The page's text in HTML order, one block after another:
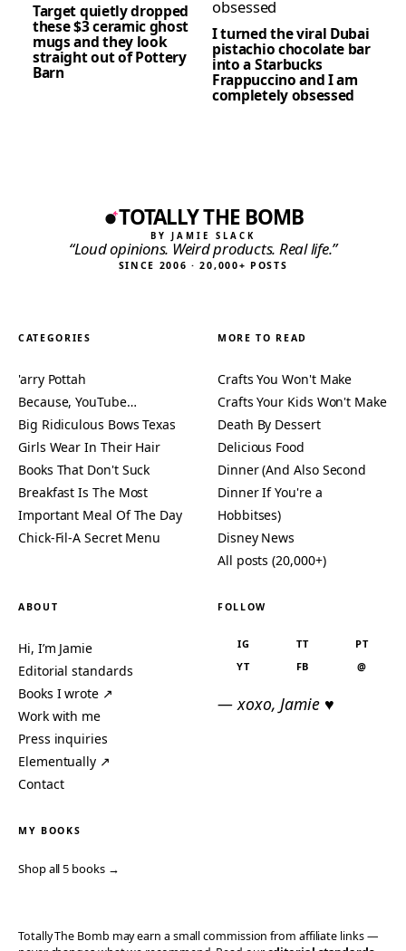
Target quietly dropped
these $3 ceramic ghost
mugs and they look
straight out of Pottery
Barn
I turned the viral Dubai
pistachio chocolate bar
into a Starbucks
Frappuccino and I am
completely obsessed
TOTALLY THE BOMB
BY JAMIE SLACK
“Loud opinions. Weird products. Real life.”
SINCE 2006 · 20,000+ POSTS
CATEGORIES
'arry Pottah
Because, YouTube…
Big Ridiculous Bows Texas
Girls Wear In Their Hair
Books That Don't Suck
Breakfast Is The Most
Important Meal Of The Day
Chick-Fil-A Secret Menu
MORE TO READ
Crafts You Won't Make
Crafts Your Kids Won't Make
Death By Dessert
Delicious Food
Dinner (And Also Second
Dinner If You're a
Hobbitses)
Disney News
All posts (20,000+)
ABOUT
Hi, I’m Jamie
Editorial standards
Books I wrote ↗
Work with me
Press inquiries
Elementually ↗
Contact
FOLLOW
IG TT
PT
YT
FB @
— xoxo, Jamie ♥
MY BOOKS
Shop all 5 books →
Totally The Bomb may earn a small commission from affiliate links —